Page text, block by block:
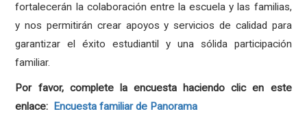
fortalecerán la colaboración entre la escuela y las familias,
y nos permitirán crear apoyos y servicios de calidad para
garantizar el éxito estudiantil y una sólida participación
familiar.
Por favor, complete la encuesta haciendo clic en este
enlace: Encuesta familiar de Panorama